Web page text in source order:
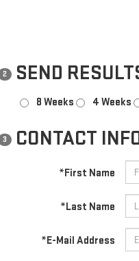
2 SEND
8 Weeks 4 Weeks
3 CONTACT
*First Name
*Last Name
*E-Mail Address